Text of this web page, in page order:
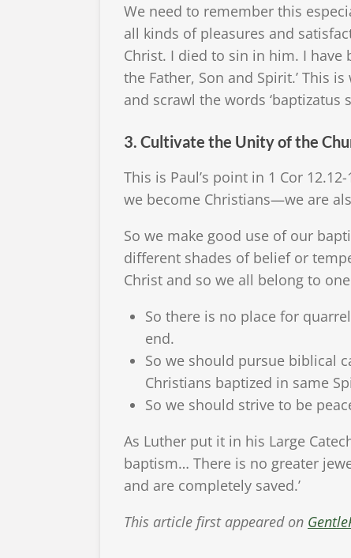
We need to remember this
all kinds of pleasures and
Christ. I died to sin in him. I have
the Father, Son and Spirit.’ This
and scrawl the words ‘baptizatus
3. Cultivate the Unity of the
This is Paul’s point in 1 Cor
we become Christians—we are
So we make good use of our
different shades of belief or
Christ and so we all belong to
So there is no place for
end.
So we should pursue biblical
Christians baptized in same
So we should strive to be
As Luther put it in his Large
baptism… There is no greater
and are completely saved.’
This article first appeared on